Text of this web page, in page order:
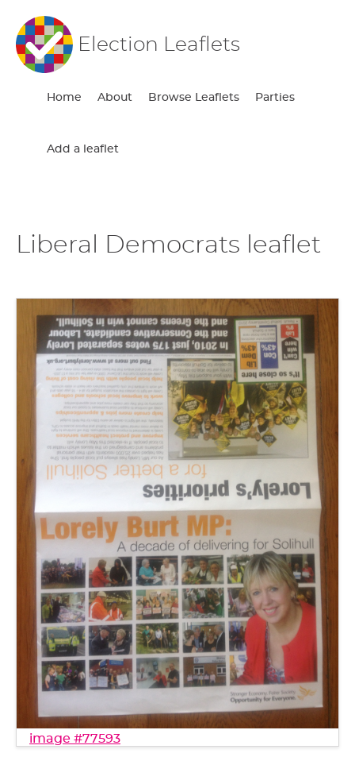
Election Leaflets
Home About Browse Leaflets Parties
Add a leaflet
Liberal Democrats leaflet
image #77593